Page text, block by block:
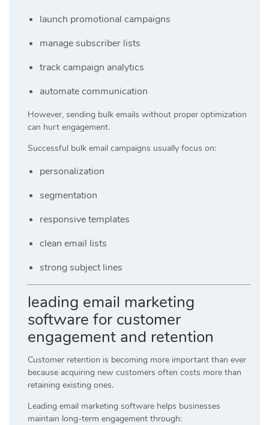
launch promotional campaigns
manage subscriber lists
track campaign analytics
automate communication
However, sending bulk emails without proper optimization
can hurt engagement.
Successful bulk email campaigns usually focus on:
personalization
segmentation
responsive templates
clean email lists
strong subject lines
leading email marketing
software for customer
engagement and retention
Customer retention is becoming more important than ever
because acquiring new customers often costs more than
retaining existing ones.
Leading email marketing software helps businesses
maintain long-term engagement through: